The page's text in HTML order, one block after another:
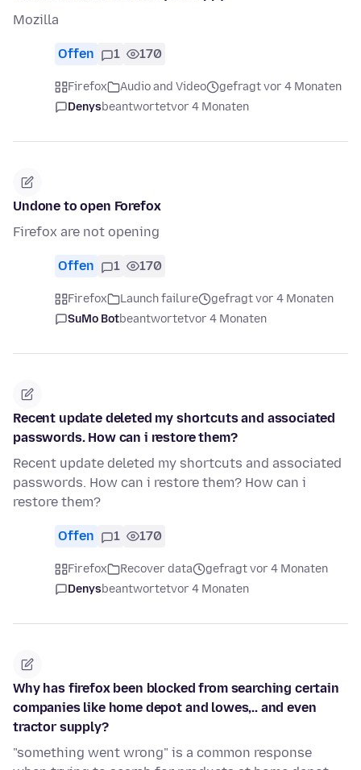
Mozilla
Offen 1 170
Firefox Audio and Video
gefragt vor 4 Monaten
Denysbeantwortetvor 4 Monaten
Undone to open Forefox
Firefox are not opening
Offen 1 170
Firefox Launch failure
gefragt vor 4 Monaten
SuMo Botbeantwortetvor 4 Monaten
Recent update deleted my shortcuts and associated
passwords. How can i restore them?
Recent update deleted my shortcuts and associated
passwords. How can i restore them? How can i
restore them?
Offen 1 170
Firefox Recover data
gefragt vor 4 Monaten
Denysbeantwortetvor 4 Monaten
Why has firefox been blocked from searching certain
companies like home depot and lowes,.. and even
tractor supply?
"something went wrong" is a common response